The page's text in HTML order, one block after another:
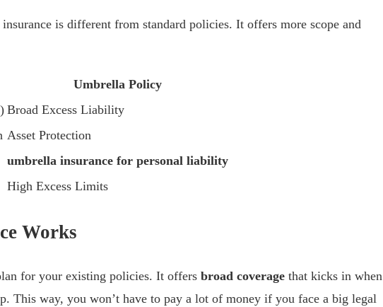
is different from standard policies. It offers more scope and
Umbrella Policy
Broad Excess Liability
Asset Protection
umbrella insurance for personal liability
High Excess Limits
Works
for your existing policies. It offers broad coverage that kicks in when
This way, you won’t have to pay a lot of money if you face a big legal